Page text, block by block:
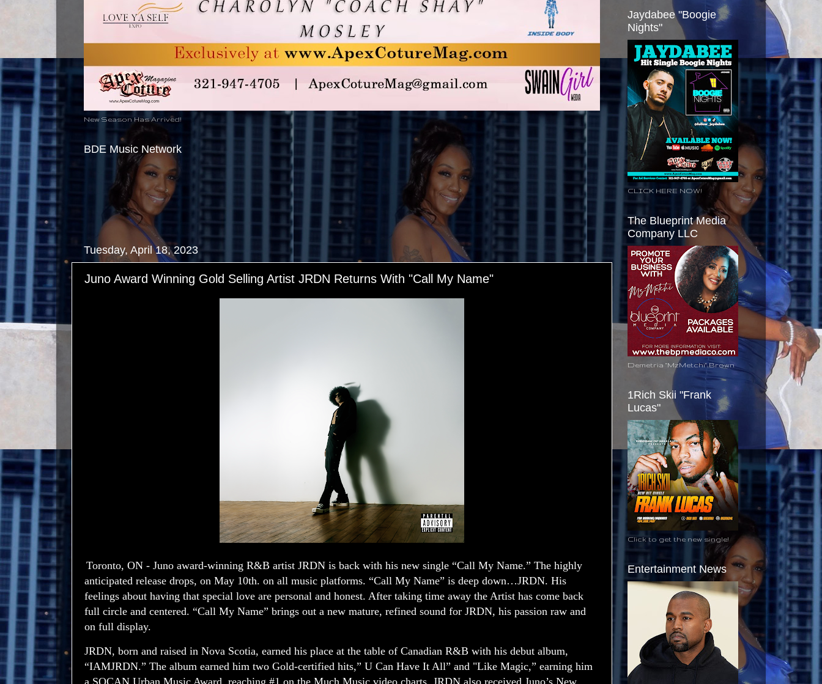
New Season Has Arrived!
BDE Music Network
Tuesday, April 18, 2023
Juno Award Winning Gold Selling Artist JRDN Returns With "Call My Name"
Toronto, ON - Juno award-winning R&B artist JRDN is back with his new single “Call My Name.” The highly
anticipated release drops, on May 10th. on all music platforms. “Call My Name” is deep down…JRDN. His
feelings about having that special love are personal and honest. After taking time away the Artist has come back
full circle and centered. “Call My Name” brings out a new mature, refined sound for JRDN, his passion raw and
on full display.
JRDN, born and raised in Nova Scotia, earned his place at the table of Canadian R&B with his debut album,
“IAMJRDN.” The album earned him two Gold-certified hits,” U Can Have It All” and "Like Magic,” earning him
a SOCAN Urban Music Award, reaching #1 on the Much Music video charts. JRDN also received Juno’s New
Jaydabee "Boogie
Nights"
CLICK HERE NOW!
The Blueprint Media
Company LLC
Demetria "MzMetchi" Brown
1Rich Skii "Frank
Lucas"
Click to get the new single!
Entertainment News